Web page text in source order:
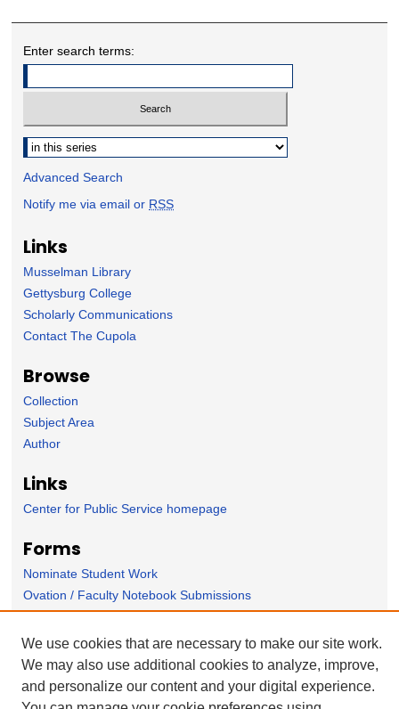
Enter search terms:
Select context to search:
Advanced Search
Notify me via email or RSS
Links
Musselman Library
Gettysburg College
Scholarly Communications
Contact The Cupola
Browse
Collection
Subject Area
Author
Links
Center for Public Service homepage
Forms
Nominate Student Work
Ovation / Faculty Notebook Submissions
User Feedback
We use cookies that are necessary to make our site work.
We may also use additional cookies to analyze, improve,
and personalize our content and your digital experience.